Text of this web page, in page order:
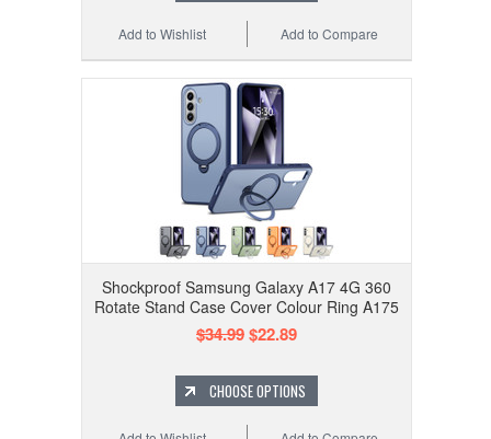
Add to Compare
Add to Wishlist
Shockproof Samsung Galaxy A17 4G 360
Rotate Stand Case Cover Colour Ring A175
$34.99$22.89
CHOOSE OPTIONS